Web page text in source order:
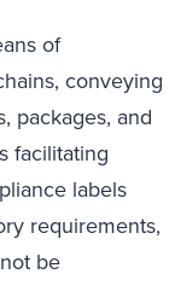
of
conveying
packages, and
facilitating
labels
requirements,
be